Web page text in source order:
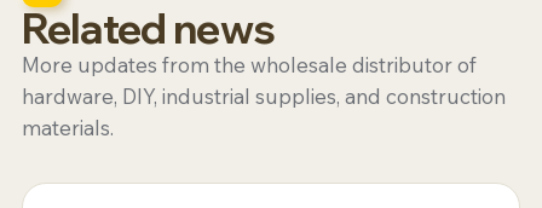
Related news
More updates from the wholesale distributor of
hardware, DIY, industrial supplies, and construction
materials.